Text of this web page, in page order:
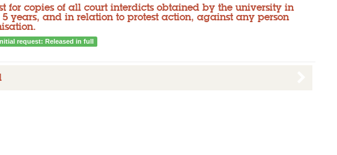
for copies of all court interdicts obtained by the university in
years, and in relation to protest action, against any person
request: Released in full